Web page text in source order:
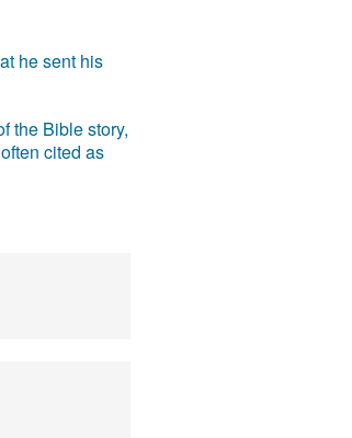
he sent his
the Bible story,
cited as